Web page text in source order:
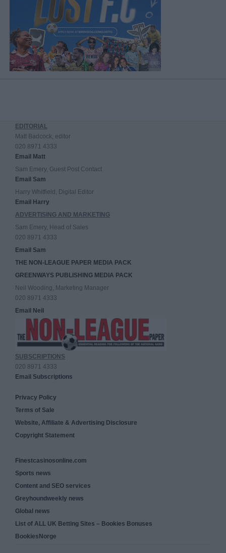
EDITORIAL
Matt Badcock, editor
020 8971 4333
Email Matt
Sam Emery, Guest Post Contact
Email Sam
Harry Whitfield, Digital Editor
Email Harry
ADVERTISING AND MARKETING
Sam Emery, Head of Sales
020 8971 4333
Email Sam
THE NON-LEAGUE PAPER MEDIA PACK
GREENWAYS PUBLISHING MEDIA PACK
Neil Wooding, Marketing Manager
020 8971 4333
Email Neil
SUBSCRIPTIONS
020 8971 4333
Email Subscriptions
Privacy Policy
Terms of Sale
Website, Affiliate & Advertising Disclosure
Copyright Statement
Finestcasinosonline.com
Sports news
Content and SEO services
Greyhoundweekly news
Global news
List of ALL UK Betting Sites – Bookies Bonuses
BookiesNorge